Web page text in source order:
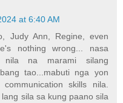
at 6:40 AM
Judy Ann, Regine, even
nothing wrong... nasa
na marami silang
tao...mabuti nga yon
skills nila.
sila sa kung paano sila